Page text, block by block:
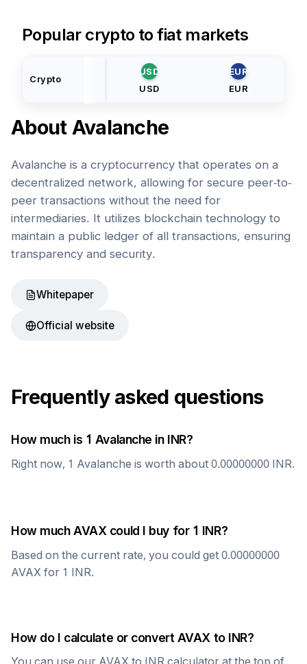
Popular crypto to fiat markets
Crypto
USD
USD
EUR
EUR
About Avalanche
Avalanche is a cryptocurrency that operates on a
decentralized network, allowing for secure peer-to-
peer transactions without the need for
intermediaries. It utilizes blockchain technology to
maintain a public ledger of all transactions, ensuring
transparency and security.
Whitepaper
Official website
Frequently asked questions
How much is 1 Avalanche in INR?
Right now, 1 Avalanche is worth about 0.00000000 INR.
How muchAVAX could I buy for 1 INR?
Based on the current rate, you could get 0.00000000
AVAX for 1 INR.
How do I calculate or convert AVAX to INR?
You can use our AVAX to INR calculator at the top of